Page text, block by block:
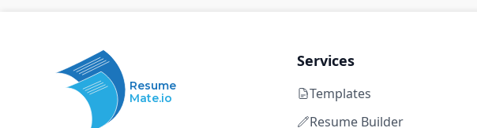
Resume
Mate.io
Services
Templates
Resume Builder